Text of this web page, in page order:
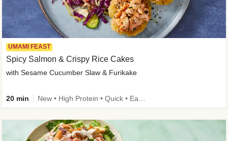
UMAMI FEAST
Spicy Salmon & Crispy Rice Cakes
with Sesame Cucumber Slaw & Furikake
20 min